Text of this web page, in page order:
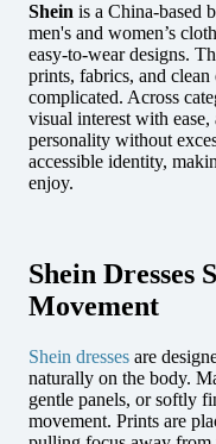
Shein is a China-based
men's and women’s
easy-to-wear designs.
prints, fabrics, and clean
complicated. Across
visual interest with
personality without
accessible identity,
enjoy.
Shein Dresses
Movement
Shein dresses are
naturally on the body.
gentle panels, or softly
movement. Prints are